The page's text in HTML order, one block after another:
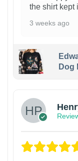
the shirt kept
3 weeks ago
Dog